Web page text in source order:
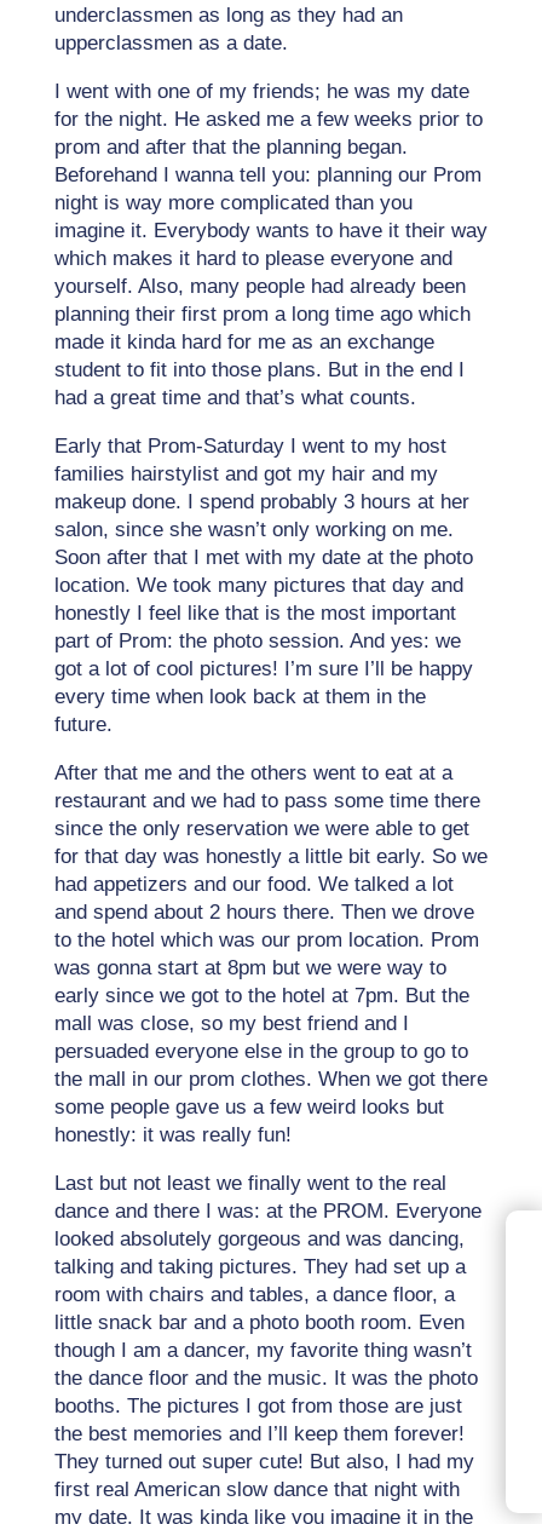
underclassmen as long as they had an
upperclassmen as a date.
I went with one of my friends; he was my date
for the night. He asked me a few weeks prior to
prom and after that the planning began.
Beforehand I wanna tell you: planning our Prom
night is way more complicated than you
imagine it. Everybody wants to have it their way
which makes it hard to please everyone and
yourself. Also, many people had already been
planning their first prom a long time ago which
made it kinda hard for me as an exchange
student to fit into those plans. But in the end I
had a great time and that’s what counts.
Early that Prom-Saturday I went to my host
families hairstylist and got my hair and my
makeup done. I spend probably 3 hours at her
salon, since she wasn’t only working on me.
Soon after that I met with my date at the photo
location. We took many pictures that day and
honestly I feel like that is the most important
part of Prom: the photo session. And yes: we
got a lot of cool pictures! I’m sure I’ll be happy
every time when look back at them in the
future.
After that me and the others went to eat at a
restaurant and we had to pass some time there
since the only reservation we were able to get
for that day was honestly a little bit early. So we
had appetizers and our food. We talked a lot
and spend about 2 hours there. Then we drove
to the hotel which was our prom location. Prom
was gonna start at 8pm but we were way to
early since we got to the hotel at 7pm. But the
mall was close, so my best friend and I
persuaded everyone else in the group to go to
the mall in our prom clothes. When we got there
some people gave us a few weird looks but
honestly: it was really fun!
Last but not least we finally went to the real
dance and there I was: at the PROM. Everyone
looked absolutely gorgeous and was dancing,
talking and taking pictures. They had set up a
room with chairs and tables, a dance floor, a
little snack bar and a photo booth room. Even
though I am a dancer, my favorite thing wasn’t
the dance floor and the music. It was the photo
booths. The pictures I got from those are just
the best memories and I’ll keep them forever!
They turned out super cute! But also, I had my
first real American slow dance that night with
my date. It was kinda like you imagine it in the